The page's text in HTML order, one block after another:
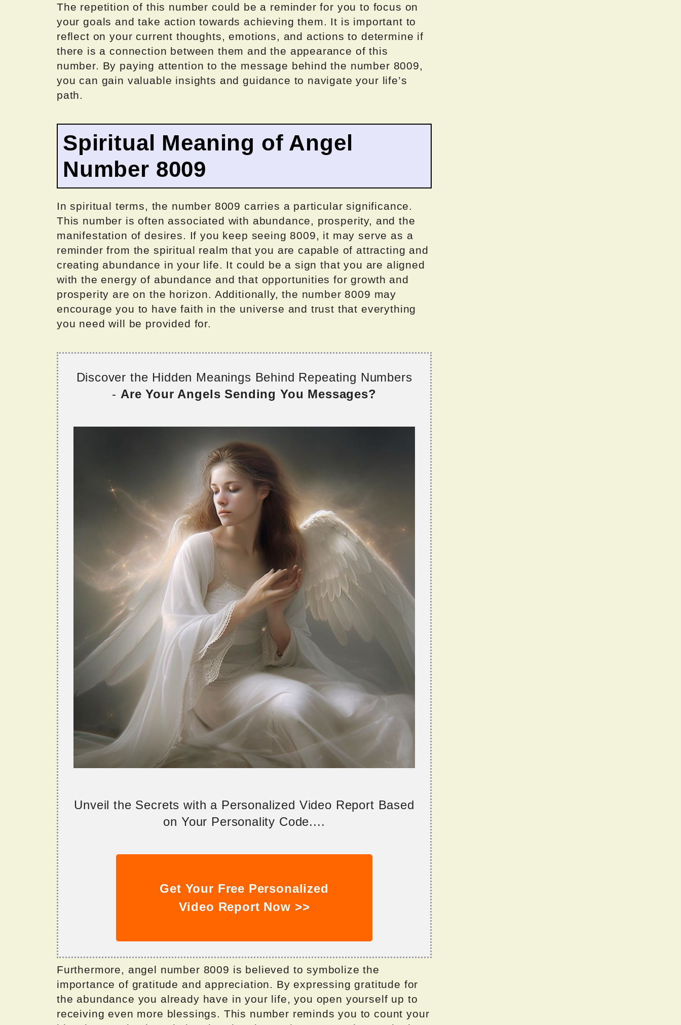
The repetition of this number could be a reminder for you to focus on
your goals and take action towards achieving them. It is important to
reflect on your current thoughts, emotions, and actions to determine if
there is a connection between them and the appearance of this
number. By paying attention to the message behind the number 8009,
you can gain valuable insights and guidance to navigate your life’s
path.
Spiritual Meaning of Angel
Number 8009
In spiritual terms, the number 8009 carries a particular significance.
This number is often associated with abundance, prosperity, and the
manifestation of desires. If you keep seeing 8009, it may serve as a
reminder from the spiritual realm that you are capable of attracting and
creating abundance in your life. It could be a sign that you are aligned
with the energy of abundance and that opportunities for growth and
prosperity are on the horizon. Additionally, the number 8009 may
encourage you to have faith in the universe and trust that everything
you need will be provided for.
Discover the Hidden Meanings Behind Repeating Numbers
- Are Your Angels Sending You Messages?
Unveil the Secrets with a Personalized Video Report Based
on Your Personality Code....
Get Your Free Personalized
Video Report Now >>
Furthermore, angel number 8009 is believed to symbolize the
importance of gratitude and appreciation. By expressing gratitude for
the abundance you already have in your life, you open yourself up to
receiving even more blessings. This number reminds you to count your